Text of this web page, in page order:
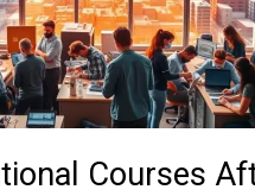
Courses